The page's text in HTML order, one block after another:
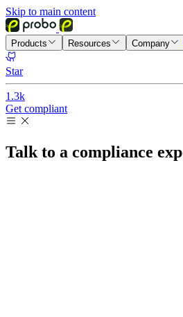
Skip to main content
Products Resources Company
Star
1.3k
Get compliant
Talk to a compliance